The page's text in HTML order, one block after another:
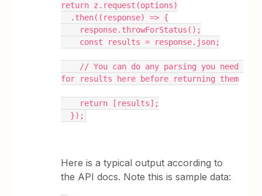
return z.request(options)
  .then((response) => {
    response.throwForStatus();
    const results = response.json;
for results here before returning them
    return [results];
  });
Here is a typical output according to
the API docs. Note this is sample data: